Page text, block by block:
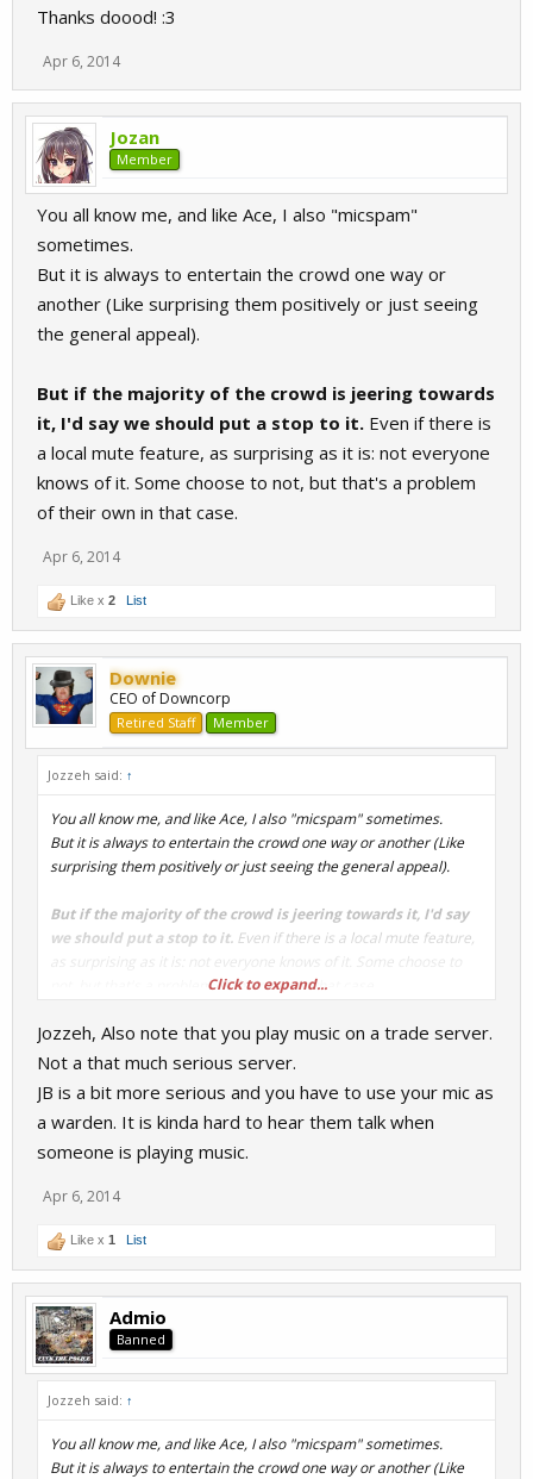
Thanks doood! :3
Apr 6, 2014
Jozan
Member
You all know me, and like Ace, I also "micspam"
sometimes.
But it is always to entertain the crowd one way or
another (Like surprising them positively or just seeing
the general appeal).
But if the majority of the crowd is jeering towards
it, I'd say we should put a stop to it. Even if there is
a local mute feature, as surprising as it is: not everyone
knows of it. Some choose to not, but that's a problem
of their own in that case.
Apr 6, 2014
Like x 2 List
Downie
CEO of Downcorp
Retired Staff Member
Jozzeh said: ↑
You all know me, and like Ace, I also "micspam" sometimes.
But it is always to entertain the crowd one way or another (Like
surprising them positively or just seeing the general appeal).
But if the majority of the crowd is jeering towards it, I'd say
we should put a stop to it. Even if there is a local mute feature,
as surprising as it is: not everyone knows of it. Some choose to
not, but that's a problem of their own in that case.
Click to expand...
Jozzeh, Also note that you play music on a trade server.
Not a that much serious server.
JB is a bit more serious and you have to use your mic as
a warden. It is kinda hard to hear them talk when
someone is playing music.
Apr 6, 2014
Like x 1 List
Admio
Banned
Jozzeh said: ↑
You all know me, and like Ace, I also "micspam" sometimes.
But it is always to entertain the crowd one way or another (Like